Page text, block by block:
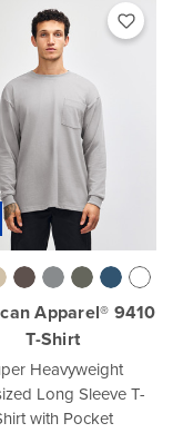
Apparel® 9410
T-Shirt
Heavyweight
Long Sleeve T-
with Pocket